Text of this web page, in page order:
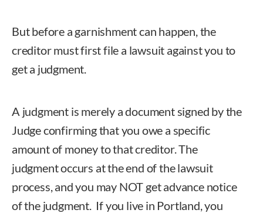
But before a garnishment can happen, the
creditor must first file a lawsuit against you to
get a judgment.
A judgment is merely a document signed by the
Judge confirming that you owe a specific
amount of money to that creditor. The
judgment occurs at the end of the lawsuit
process, and you may NOT get advance notice
of the judgment. If you live in Portland, you